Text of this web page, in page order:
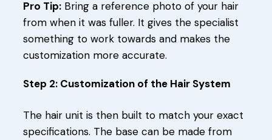
Pro Tip: Bring a reference photo of your hair
from when it was fuller. It gives the specialist
something to work towards and makes the
customization more accurate.
Step 2: Customization of the Hair System
The hair unit is then built to match your exact
specifications. The base can be made from